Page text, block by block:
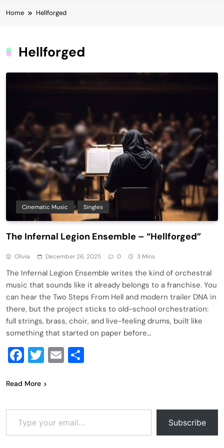
Home Hellforged
Hellforged
Cinematic Music Singles
The Infernal Legion Ensemble – “Hellforged”
Olivia December 26, 2025 0 3 Mins
The Infernal Legion Ensemble writes the kind of orchestral
music that sounds like it already belongs to a franchise. You
can hear the Two Steps From Hell and modern trailer DNA in
there, but the project sticks to old-school orchestration:
full strings, brass, choir, and live-feeling drums, built like
something that started on paper before…
Facebook
Twitter
Email
Read More
Type your email…
Subscribe